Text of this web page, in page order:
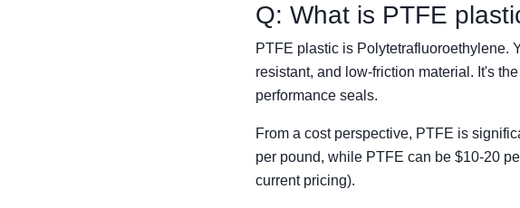
Q: What is PTFE
PTFE plastic is Polytetrafluoroethylene.
resistant, and low-friction material. It's
performance seals.
From a cost perspective, PTFE is
per pound, while PTFE can be $10-20
current pricing).